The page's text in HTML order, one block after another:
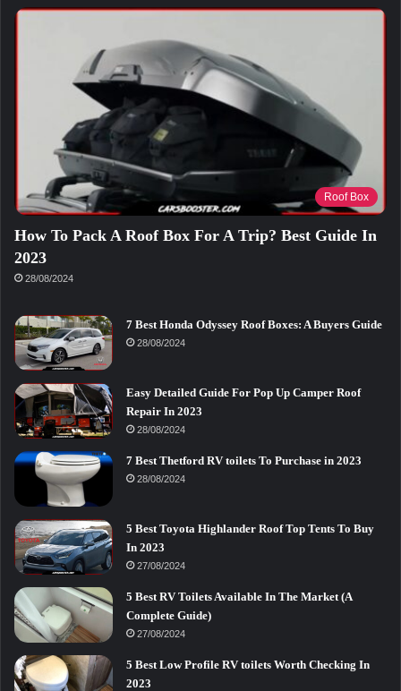
Roof Box
How To Pack A Roof Box For A Trip? Best Guide In
2023
28/08/2024
7 Best Honda Odyssey Roof Boxes: A Buyers Guide
28/08/2024
Easy Detailed Guide For Pop Up Camper Roof
Repair In 2023
28/08/2024
7 Best Thetford RV toilets To Purchase in 2023
28/08/2024
5 Best Toyota Highlander Roof Top Tents To Buy
In 2023
27/08/2024
5 Best RV Toilets Available In The Market (A
Complete Guide)
27/08/2024
5 Best Low Profile RV toilets Worth Checking In
2023